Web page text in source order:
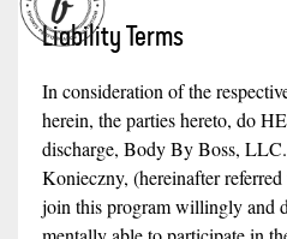
Liability Terms
In consideration of the
herein, the parties hereto, do
discharge, Body By Boss,
Konieczny, (hereinafter
join this program willingly and